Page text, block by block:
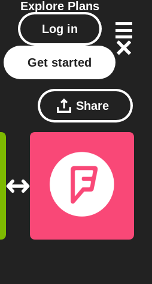
Explore Plans
Log in
Get started
Share